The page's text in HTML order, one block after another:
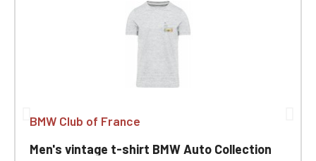
BMW Club of France
Men's vintage t-shirt BMW Auto Collection